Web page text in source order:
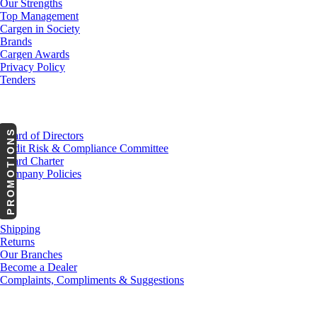
Our Strengths
Top Management
Cargen in Society
Brands
Cargen Awards
Privacy Policy
Tenders
Board of Directors
Audit Risk & Compliance Committee
Board Charter
Company Policies
Customer Service
Shipping
Returns
Our Branches
Become a Dealer
Complaints, Compliments & Suggestions
PROMOTIONS